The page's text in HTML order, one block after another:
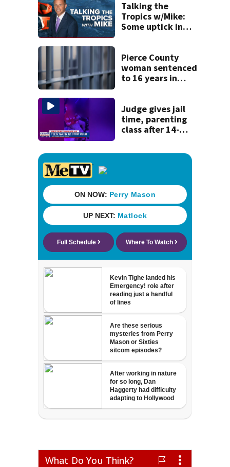
to Nolan Wells
investigation
Talking the
Tropics w/Mike:
Some uptick in
Africa
Pierce County
woman sentenced
to 16 years in
Judge gives jail
time, parenting
class after 14-